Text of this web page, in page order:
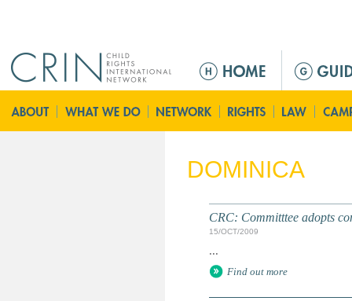
ú
p
i
DOMINICA
CRC: Committtee adopts
15/OCT/2009
...
Find out more